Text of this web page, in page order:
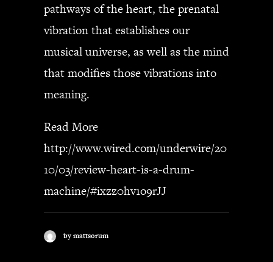
SEARCH
pathways of the heart, the prenatal
vibration that establishes our
musical universe, as well as the mind
that modifies those vibrations into
meaning.
Read More
http://www.wired.com/underwire/20
10/03/review-heart-is-a-drum-
machine/#ixzz0hv1o9rJJ
by mattsorum